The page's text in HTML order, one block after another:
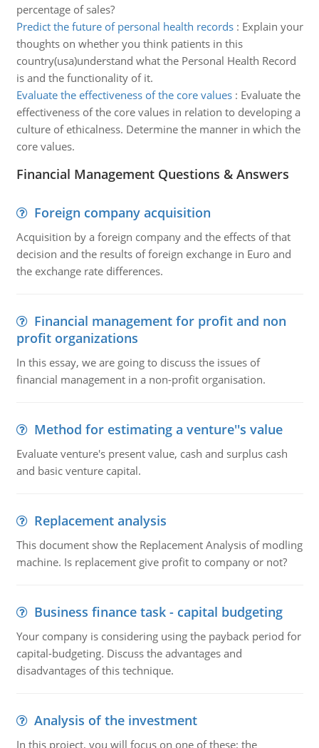
percentage of sales?
Predict the future of personal health records: Explain your
thoughts on whether you think patients in this
country(usa)understand what the Personal Health Record
is and the functionality of it.
Evaluate the effectiveness of the core values: Evaluate the
effectiveness of the core values in relation to developing a
culture of ethicalness. Determine the manner in which the
core values.
Financial Management Questions & Answers
Foreign company acquisition
Acquisition by a foreign company and the effects of that
decision and the results of foreign exchange in Euro and
the exchange rate differences.
Financial management for profit and non
profit organizations
In this essay, we are going to discuss the issues of
financial management in a non-profit organisation.
Method for estimating a venture''s value
Evaluate venture's present value, cash and surplus cash
and basic venture capital.
Replacement analysis
This document show the Replacement Analysis of modling
machine. Is replacement give profit to company or not?
Business finance task - capital budgeting
Your company is considering using the payback period for
capital-budgeting. Discuss the advantages and
disadvantages of this technique.
Analysis of the investment
In this project, you will focus on one of these: the